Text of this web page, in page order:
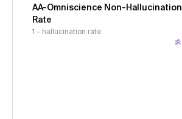
AA-Omniscience Non-Hallucination
Rate
1 - hallucination rate